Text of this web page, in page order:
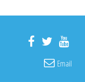
Email